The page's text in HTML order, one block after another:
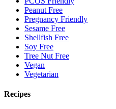
Peanut Free
Pregnancy Friendly
Sesame Free
Shellfish Free
Soy Free
Tree Nut Free
Vegan
Vegetarian
Recipes